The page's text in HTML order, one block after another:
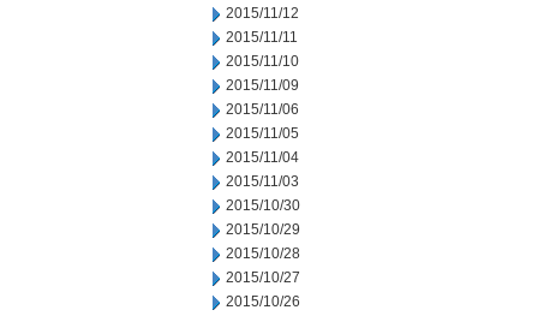
2015/11/12
2015/11/11
2015/11/10
2015/11/09
2015/11/06
2015/11/05
2015/11/04
2015/11/03
2015/10/30
2015/10/29
2015/10/28
2015/10/27
2015/10/26